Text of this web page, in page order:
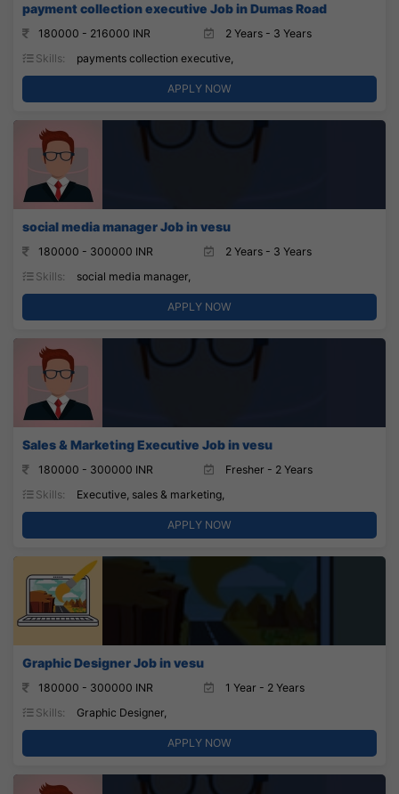
payment collection executive Job in Dumas Road
180000 - 216000 INR
2 Years - 3 Years
Skills:
payments collection executive,
APPLY NOW
social media manager Job in vesu
180000 - 300000 INR
2 Years - 3 Years
Skills:
social media manager,
APPLY NOW
Sales & Marketing Executive Job in vesu
180000 - 300000 INR
Fresher - 2 Years
Skills:
Executive, sales & marketing,
APPLY NOW
Graphic Designer Job in vesu
180000 - 300000 INR
1 Year - 2 Years
Skills:
Graphic Designer,
APPLY NOW